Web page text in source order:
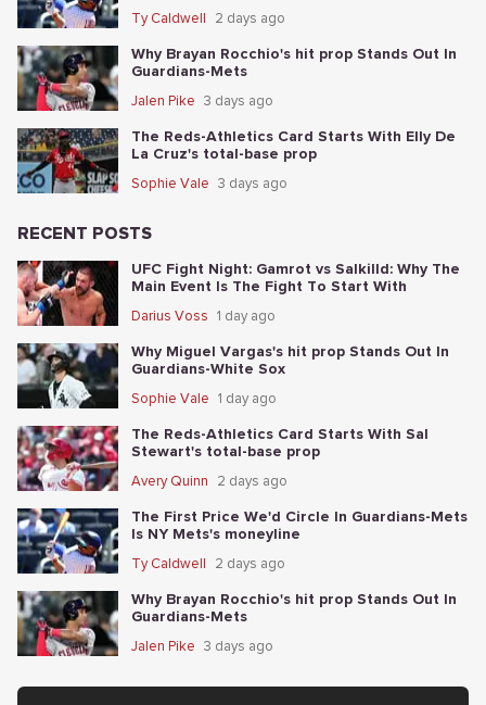
Ty Caldwell 2 days ago
Why Brayan Rocchio's hit prop Stands Out In
Guardians-Mets
Jalen Pike 3 days ago
The Reds-Athletics Card Starts With Elly De
La Cruz's total-base prop
Sophie Vale 3 days ago
RECENT POSTS
UFC Fight Night: Gamrot vs Salkilld: Why The
Main Event Is The Fight To Start With
Darius Voss 1 day ago
Why Miguel Vargas's hit prop Stands Out In
Guardians-White Sox
Sophie Vale 1 day ago
The Reds-Athletics Card Starts With Sal
Stewart's total-base prop
Avery Quinn 2 days ago
The First Price We'd Circle In Guardians-Mets
Is NY Mets's moneyline
Ty Caldwell 2 days ago
Why Brayan Rocchio's hit prop Stands Out In
Guardians-Mets
Jalen Pike 3 days ago